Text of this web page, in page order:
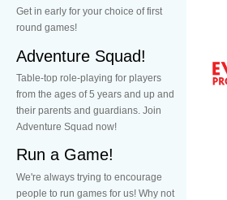
Get in early for your choice of first
round games!
Adventure Squad!
Table-top role-playing for players
from the ages of 5 years and up and
their parents and guardians. Join
Adventure Squad now!
Run a Game!
We're always trying to encourage
people to run games for us! Why not